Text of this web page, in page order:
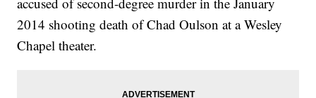
2014 shooting death of Chad Oulson at a Wesley
Chapel theater.